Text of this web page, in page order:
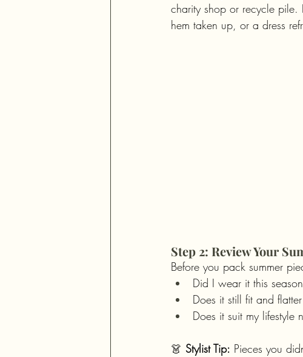
charity shop or recycle pile.
hem taken up, or a dress
Step 2: Review Your
Before you pack summer
Did I wear it this
Does it still fit and
Does it suit my lifestyle
👗 Stylist Tip: Pieces you